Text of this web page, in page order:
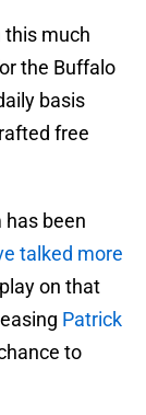
this much
the Buffalo
basis
free
has been
talked more
on that
Patrick
to